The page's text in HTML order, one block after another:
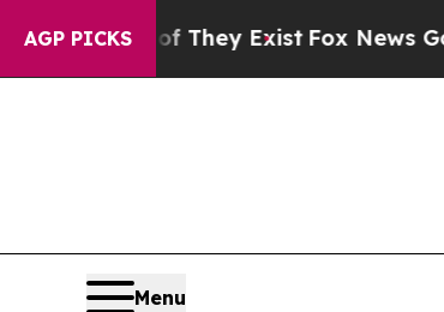
AGP PICKS
They Exist Fox News Goes Quiet as
Menu